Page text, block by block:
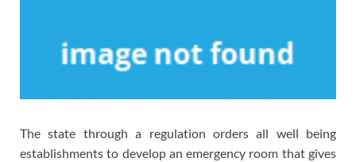
The state through a regulation orders all well being
establishments to develop an emergency room that gives